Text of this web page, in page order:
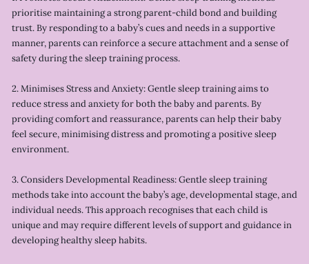
prioritise maintaining a strong parent-child bond and building
trust. By responding to a baby’s cues and needs in a supportive
manner, parents can reinforce a secure attachment and a sense of
safety during the sleep training process.
2. Minimises Stress and Anxiety: Gentle sleep training aims to
reduce stress and anxiety for both the baby and parents. By
providing comfort and reassurance, parents can help their baby
feel secure, minimising distress and promoting a positive sleep
environment.
3. Considers Developmental Readiness: Gentle sleep training
methods take into account the baby’s age, developmental stage, and
individual needs. This approach recognises that each child is
unique and may require different levels of support and guidance in
developing healthy sleep habits.